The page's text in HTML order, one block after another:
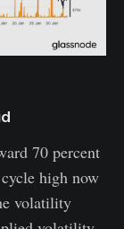
70 percent
high now
volatility